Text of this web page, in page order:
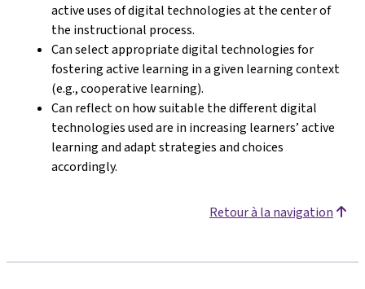
active uses of digital technologies at the center of
the instructional process.
Can select appropriate digital technologies for
fostering active learning in a given learning context
(e.g., cooperative learning).
Can reflect on how suitable the different digital
technologies used are in increasing learners’ active
learning and adapt strategies and choices
accordingly.
Retour à la navigation